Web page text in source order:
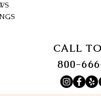
CALL
800-